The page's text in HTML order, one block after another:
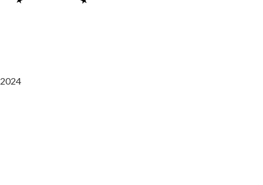
2024